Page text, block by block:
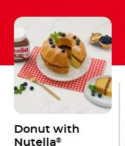
Donut with
Nutella®